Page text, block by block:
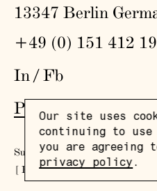
Our site uses
continuing to
you are agreeing
privacy policy.
13347 Berlin
+49 (0) 151 412
In/Fb
Press
Visit
Subscribe to our newsletter